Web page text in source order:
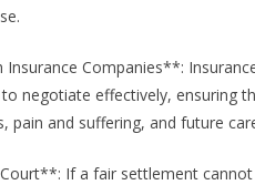
Companies**:
negotiate effectively, ensuring
pain and suffering, and future
If a fair settlement